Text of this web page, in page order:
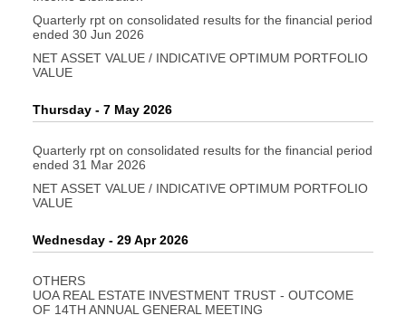
Quarterly rpt on consolidated results for the financial period
ended 30 Jun 2026
NET ASSET VALUE / INDICATIVE OPTIMUM PORTFOLIO
VALUE
Thursday - 7 May 2026
Quarterly rpt on consolidated results for the financial period
ended 31 Mar 2026
NET ASSET VALUE / INDICATIVE OPTIMUM PORTFOLIO
VALUE
Wednesday - 29 Apr 2026
OTHERS
UOA REAL ESTATE INVESTMENT TRUST - OUTCOME
OF 14TH ANNUAL GENERAL MEETING